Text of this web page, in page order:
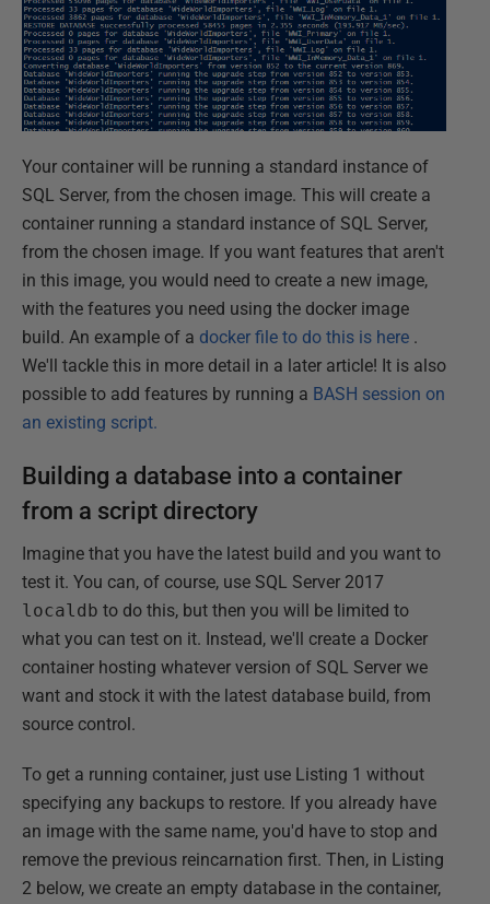
Your container will be running a standard instance of
SQL Server, from the chosen image. This will create a
container running a standard instance of SQL Server,
from the chosen image. If you want features that aren't
in this image, you would need to create a new image,
with the features you need using the docker image
build. An example of a docker file to do this is here .
We'll tackle this in more detail in a later article! It is also
possible to add features by running a BASH session on
an existing script.
Building a database into a container
from a script directory
Imagine that you have the latest build and you want to
test it. You can, of course, use SQL Server 2017
localdb to do this, but then you will be limited to
what you can test on it. Instead, we'll create a Docker
container hosting whatever version of SQL Server we
want and stock it with the latest database build, from
source control.
To get a running container, just use Listing 1 without
specifying any backups to restore. If you already have
an image with the same name, you'd have to stop and
remove the previous reincarnation first. Then, in Listing
2 below, we create an empty database in the container,